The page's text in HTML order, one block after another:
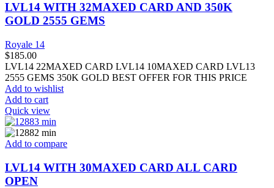
LVL14 WITH 32MAXED CARD AND 350K
GOLD 2555 GEMS
Royale 14
$185.00
LVL14 22MAXED CARD LVL14 10MAXED CARD LVL13
2555 GEMS 350K GOLD BEST OFFER FOR THIS PRICE
Add to wishlist
Add to cart
Quick view
Add to compare
LVL14 WITH 30MAXED CARD ALL CARD
OPEN